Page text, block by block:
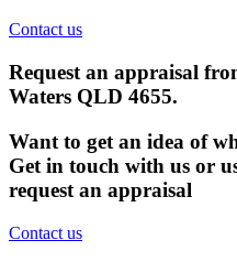
Contact us
Request an appraisal
Waters QLD 4655.
Want to get an idea of
Get in touch with us or
request an appraisal
Contact us